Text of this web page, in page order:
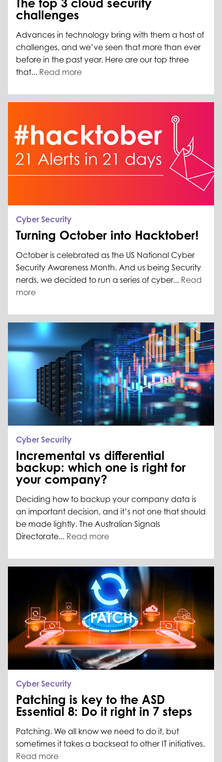
The top 3 cloud security
challenges
Advances in technology bring with them a host of
challenges, and we’ve seen that more than ever
before in the past year. Here are our top three
that... Read more
Cyber Security
Turning October into Hacktober!
October is celebrated as the US National Cyber
Security Awareness Month. And us being Security
nerds, we decided to run a series of cyber... Read
more
Cyber Security
Incremental vs differential
backup: which one is right for
your company?
Deciding how to backup your company data is
an important decision, and it’s not one that should
be made lightly. The Australian Signals
Directorate... Read more
Cyber Security
Patching is key to the ASD
Essential 8: Do it right in 7 steps
Patching. We all know we need to do it, but
sometimes it takes a backseat to other IT initiatives.
Read more